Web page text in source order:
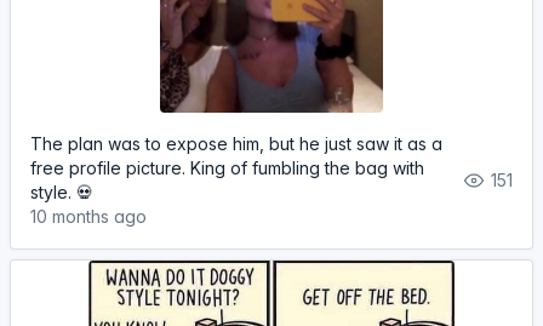
The plan was to expose him, but he just saw it as a
free profile picture. King of fumbling the bag with
style. 💀
10 months ago
151